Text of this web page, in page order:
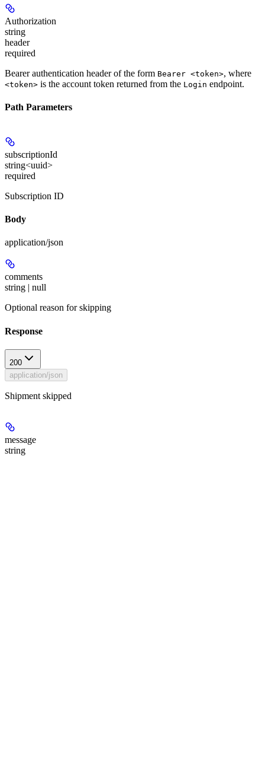
Authorization
string
header
required
Bearer authentication header of the form Bearer <token>, where
<token> is the account token returned from the Login endpoint.
Path Parameters
subscriptionId
string<uuid>
required
Subscription ID
Body
application/json
comments
string | null
Optional reason for skipping
Response
200
application/json
Shipment skipped
message
string